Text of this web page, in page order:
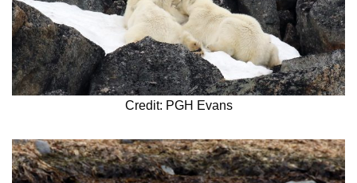
Credit: PGH Evans